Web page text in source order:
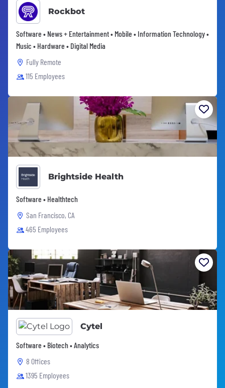
Rockbot
Software • News + Entertainment • Mobile • Information Technology •
Music • Hardware • Digital Media
Fully Remote
115 Employees
Brightside Health
Software • Healthtech
San Francisco, CA
465 Employees
Cytel
Software • Biotech • Analytics
8 Offices
1395 Employees